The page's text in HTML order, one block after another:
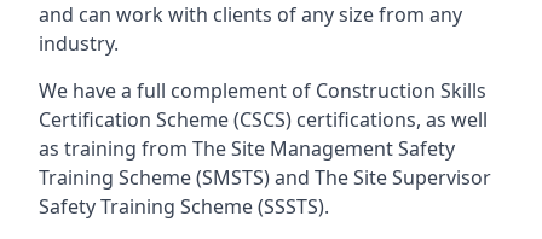
and can work with clients of any size from any
industry.
We have a full complement of Construction Skills
Certification Scheme (CSCS) certifications, as well
as training from The Site Management Safety
Training Scheme (SMSTS) and The Site Supervisor
Safety Training Scheme (SSSTS).